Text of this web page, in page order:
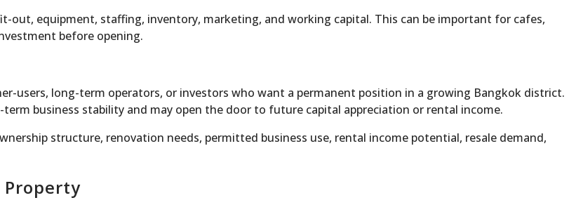
out, equipment, staffing, inventory, marketing, and working capital. This can be important for cafes,
before opening.
users, long-term operators, or investors who want a permanent position in a growing Bangkok district.
business stability and may open the door to future capital appreciation or rental income.
structure, renovation needs, permitted business use, rental income potential, resale demand,